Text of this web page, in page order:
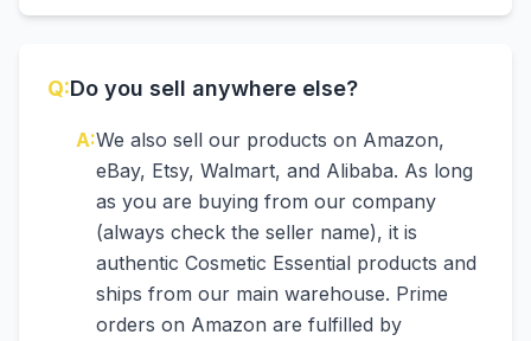
Q:Do you sell anywhere else?
A:We also sell our products on Amazon,
eBay, Etsy, Walmart, and Alibaba. As long
as you are buying from our company
(always check the seller name), it is
authentic Cosmetic Essential products and
ships from our main warehouse. Prime
orders on Amazon are fulfilled by